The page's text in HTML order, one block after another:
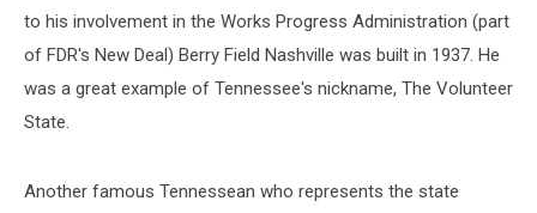
to his involvement in the Works Progress Administration (part
of FDR's New Deal) Berry Field Nashville was built in 1937. He
was a great example of Tennessee's nickname, The Volunteer
State.
Another famous Tennessean who represents the state